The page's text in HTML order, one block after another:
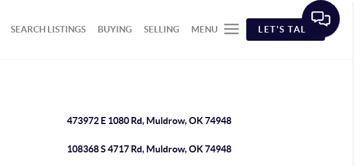
SEARCH LISTINGS BUYING SELLING MENU LET'S TALK
473972 E 1080 Rd, Muldrow, OK 74948
108368 S 4717 Rd, Muldrow, OK 74948